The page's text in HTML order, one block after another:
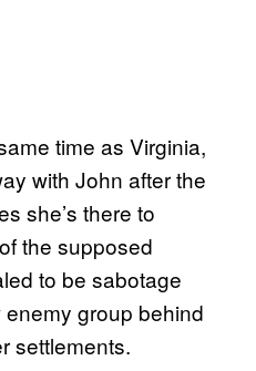
time as Virginia,
with John after the
she’s there to
the supposed
to be sabotage
group behind
settlements.